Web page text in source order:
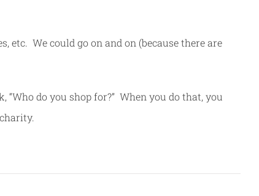
etc. We could go on and on (because there are
do you shop for?” When you do that, you